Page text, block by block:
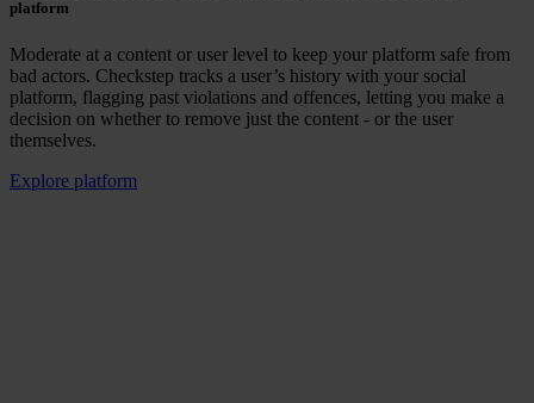
platform
Moderate at a content or user level to keep your platform safe from
bad actors. Checkstep tracks a user’s history with your social
platform, flagging past violations and offences, letting you make a
decision on whether to remove just the content - or the user
themselves.
Explore platform